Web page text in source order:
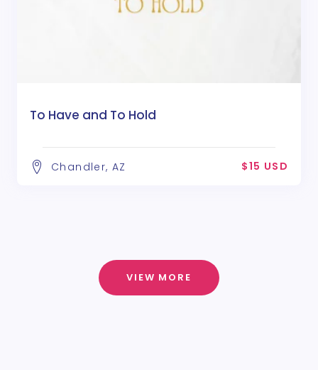
To Have and To Hold
Chandler, AZ $15 USD
VIEW MORE